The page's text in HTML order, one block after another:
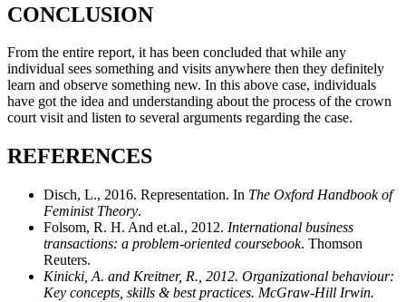
CONCLUSION
From the entire report, it has been concluded that while any
individual sees something and visits anywhere then they definitely
learn and observe something new. In this above case, individuals
have got the idea and understanding about the process of the crown
court visit and listen to several arguments regarding the case.
REFERENCES
Disch, L., 2016. Representation. In The Oxford Handbook of
Feminist Theory.
Folsom, R. H. And et.al., 2012. International business
transactions: a problem-oriented coursebook. Thomson
Reuters.
Kinicki, A. and Kreitner, R., 2012. Organizational behaviour:
Key concepts, skills & best practices. McGraw-Hill Irwin.